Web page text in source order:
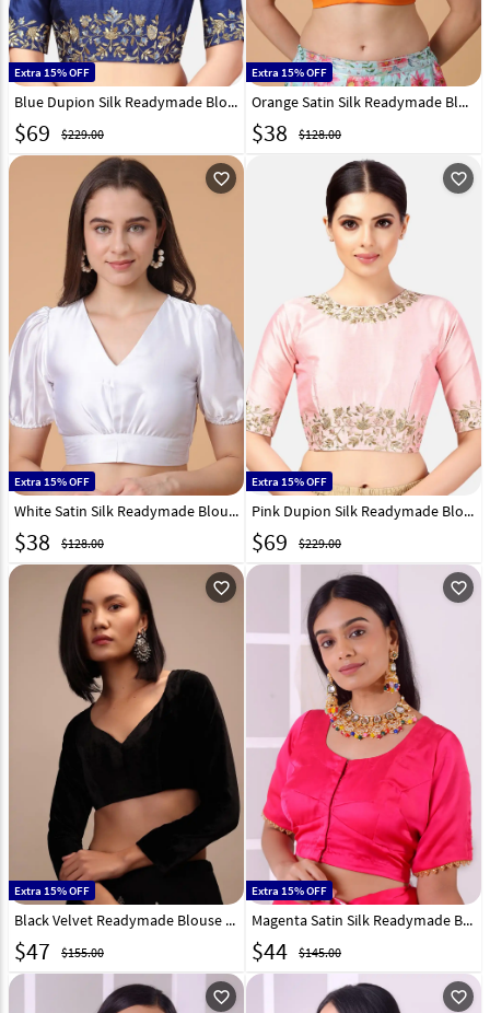
Extra 15% OFF
Blue Dupion Silk Readymade Blouse 293668
$69 $229.00
Extra 15% OFF
Orange Satin Silk Readymade Blouse 293656
$38 $128.00
favorite_outline
Extra 15% OFF
White Satin Silk Readymade Blouse 293663
$38 $128.00
favorite_outline
Extra 15% OFF
Pink Dupion Silk Readymade Blouse 293665
$69 $229.00
favorite_outline
Extra 15% OFF
Black Velvet Readymade Blouse 292957
$47 $155.00
favorite_outline
Extra 15% OFF
Magenta Satin Silk Readymade Blouse 292543
$44 $145.00
favorite_outline favorite_outline